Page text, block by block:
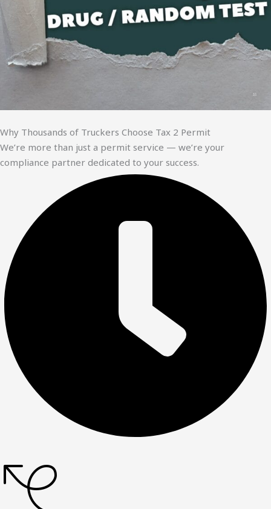
Why Thousands of Truckers Choose Tax 2 Permit
We’re more than just a permit service — we’re your
compliance partner dedicated to your success.